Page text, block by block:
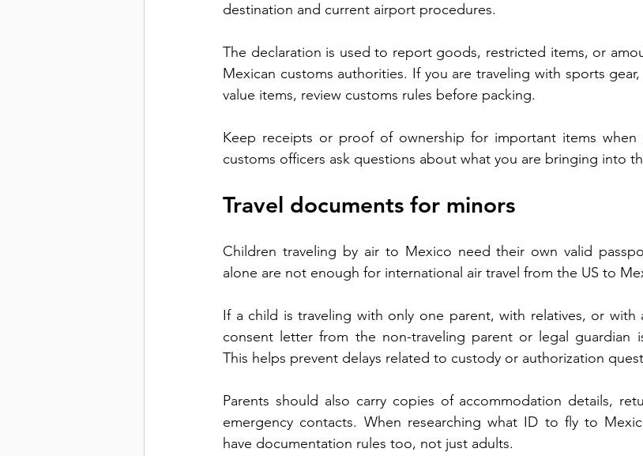
destination and current airport procedures.
The declaration is used to report goods, restricted items, or
Mexican customs authorities. If you are traveling with sports
value items, review customs rules before packing.
Keep receipts or proof of ownership for important items when
customs officers ask questions about what you are bringing into
Travel documents for minors
Children traveling by air to Mexico need their own valid
alone are not enough for international air travel from the US to
If a child is traveling with only one parent, with relatives, or with
consent letter from the non-traveling parent or legal guardian
This helps prevent delays related to custody or authorization
Parents should also carry copies of accommodation details,
emergency contacts. When researching what ID to fly to
have documentation rules too, not just adults.